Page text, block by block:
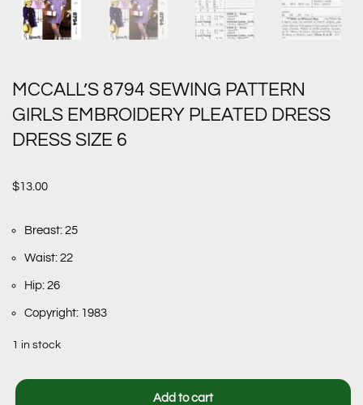
MCCALL’S 8794 SEWING PATTERN
GIRLS EMBROIDERY PLEATED DRESS
DRESS SIZE 6
$13.00
Breast: 25
Waist: 22
Hip: 26
Copyright: 1983
1 in stock
Add to cart